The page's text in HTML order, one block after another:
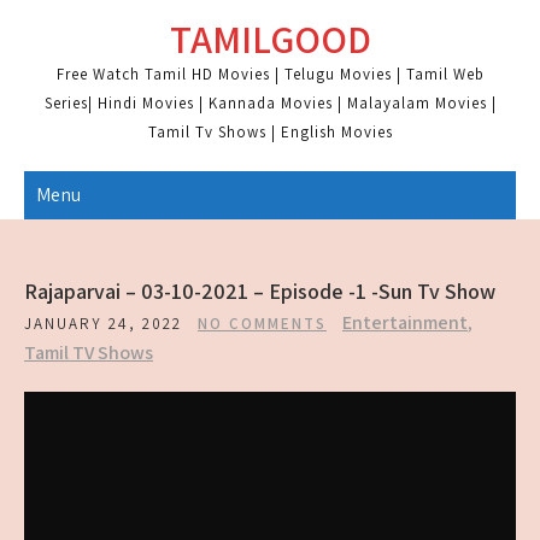
content
TAMILGOOD
Free Watch Tamil HD Movies | Telugu Movies | Tamil Web
Series| Hindi Movies | Kannada Movies | Malayalam Movies |
Tamil Tv Shows | English Movies
Menu
Rajaparvai – 03-10-2021 – Episode -1 -Sun Tv Show
JANUARY 24, 2022 NO COMMENTS Entertainment,
Tamil TV Shows